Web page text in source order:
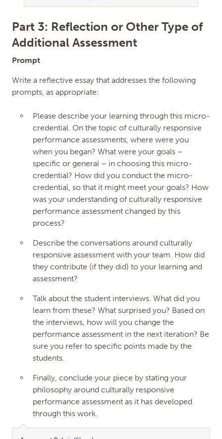
Part 3: Reflection or Other Type of
Additional Assessment
Prompt
Write a reflective essay that addresses the following
prompts, as appropriate:
Please describe your learning through this micro-
credential. On the topic of culturally responsive
performance assessments, where were you
when you began? What were your goals –
specific or general – in choosing this micro-
credential? How did you conduct the micro-
credential, so that it might meet your goals? How
was your understanding of culturally responsive
performance assessment changed by this
process?
Describe the conversations around culturally
responsive assessment with your team. How did
they contribute (if they did) to your learning and
assessment?
Talk about the student interviews. What did you
learn from these? What surprised you? Based on
the interviews, how will you change the
performance assessment in the next iteration? Be
sure you refer to specific points made by the
students.
Finally, conclude your piece by stating your
philosophy around culturally responsive
performance assessment as it has developed
through this work.